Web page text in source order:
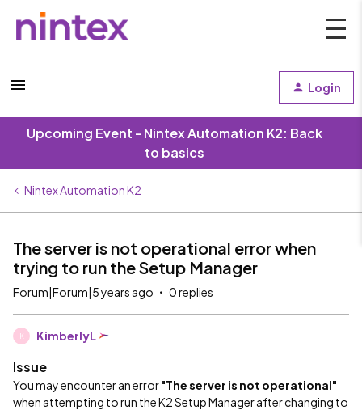
Login
Upcoming Event - Nintex Automation K2: Back
to basics
Nintex Automation K2
The server is not operational error when
trying to run the Setup Manager
Forum|Forum|5 years ago 0 replies
K KimberlyL
Issue
You may encounter an error"The server is not operational"
when attempting to run the K2 Setup Manager after changing to